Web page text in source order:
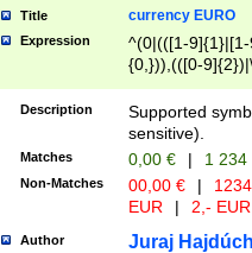
Title currency EURO
Expression
^(0|(([1-
{0,})),(([0-
Description
Supported
sensitive).
Matches 0,00 € | 1
Non-Matches 00,00 € |
EUR
| 2,- EUR
Author Juraj